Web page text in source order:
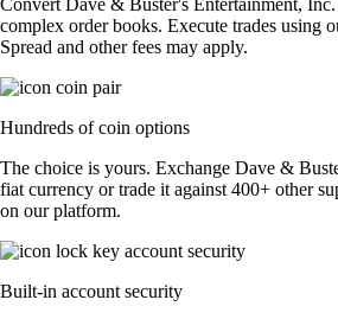
complex order books. Execute trades using
Spread and other fees may apply.
Hundreds of coin options
The choice is yours. Exchange Dave &
fiat currency or trade it against 400+ other
on our platform.
Built-in account security